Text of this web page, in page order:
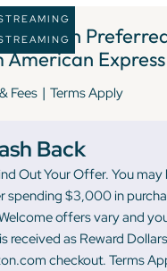
Cash
American Express
Fees | Terms Apply
Back
Out Your Offer. You
spending $3,000 in
offers vary and
received as Reward
checkout. Terms